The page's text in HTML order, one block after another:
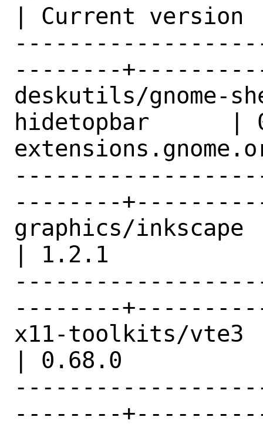
| Current version
--------
deskutils/gnome-
hidetopbar      |
--------
graphics/inkscape
| 1.2.1
--------
x11-toolkits/vte3
| 0.68.0          |
--------